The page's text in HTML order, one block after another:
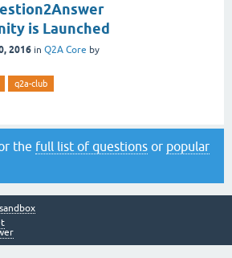
is Launched
2016 in Q2A Core by
q2a-club
the full list of questions or popular